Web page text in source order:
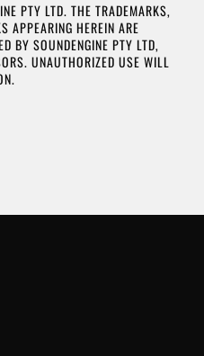
PTY LTD. THE TRADEMARKS,
APPEARING HEREIN ARE
BY SOUNDENGINE PTY LTD,
UNAUTHORIZED USE WILL